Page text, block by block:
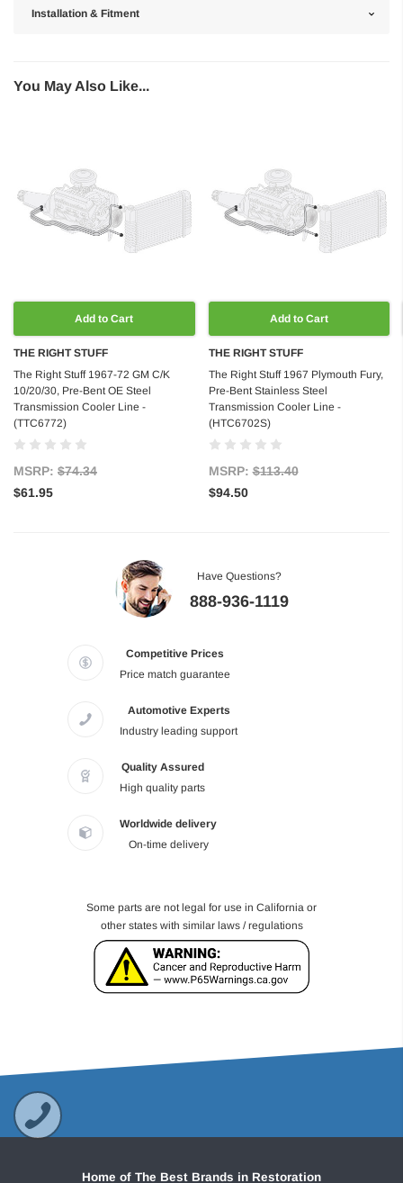
Installation & Fitment
You May Also Like...
Add to Cart
THE RIGHT STUFF
The Right Stuff 1967-72 GM C/K
10/20/30, Pre-Bent OE Steel
Transmission Cooler Line -
(TTC6772)
MSRP: $74.34
$61.95
Add to Cart
THE RIGHT STUFF
The Right Stuff 1967 Plymouth Fury,
Pre-Bent Stainless Steel
Transmission Cooler Line -
(HTC6702S)
MSRP:$113.40
$94.50
Have Questions?
888-936-1119
Competitive Prices
Price match guarantee
Automotive Experts
Industry leading support
Quality Assured
High quality parts
Worldwide delivery
On-time delivery
Some parts are not legal for use in California or
other states with similar laws / regulations
Home of The Best Brands in Restoration